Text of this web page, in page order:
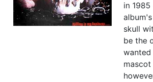
in
skull
be the